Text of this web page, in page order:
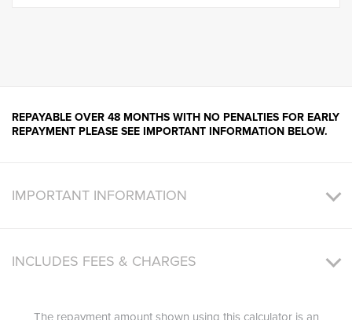
REPAYABLE OVER 48 MONTHS WITH NO PENALTIES FOR EARLY
REPAYMENT PLEASE SEE IMPORTANT INFORMATION BELOW.
IMPORTANT INFORMATION
INCLUDES FEES & CHARGES
The repayment amount shown using this calculator is an